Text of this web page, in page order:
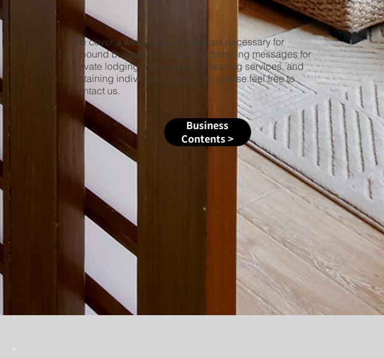
We cover a wide range of services necessary for
inbound businesses, including handling messages for
private lodging management, cleaning services, and
obtaining individual licenses, so please feel free to
contact us.
Business
Contents >